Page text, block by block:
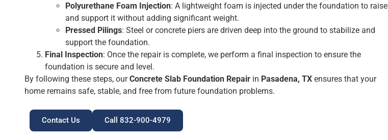
Polyurethane Foam Injection: A lightweight foam is injected under the foundation to raise
and support it without adding significant weight.
Pressed Pilings: Steel or concrete piers are driven deep into the ground to stabilize and
support the foundation.
Final Inspection: Once the repair is complete, we perform a final inspection to ensure the
foundation is secure and level.
By following these steps, ourConcrete Slab Foundation Repair in Pasadena, TX ensures that your
home remains safe, stable, and free from future foundation problems.
Contact Us Call 832-900-4979